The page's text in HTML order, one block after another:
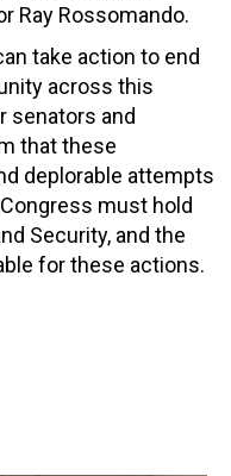
Ray Rossomando.
take action to end
across this
senators and
that these
deplorable attempts
must hold
Security, and the
for these actions.